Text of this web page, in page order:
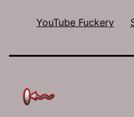
YouTube Fuckery